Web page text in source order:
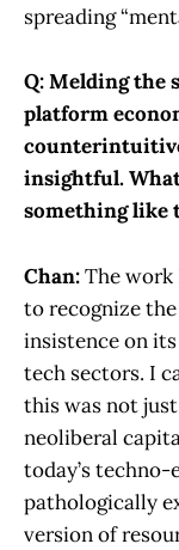
spreading
Q: Melding the
platform
insightful.
something like
Chan:The
to recognize
insistence on
tech sectors. I
this was not
neoliberal
today’s
pathologically
version of